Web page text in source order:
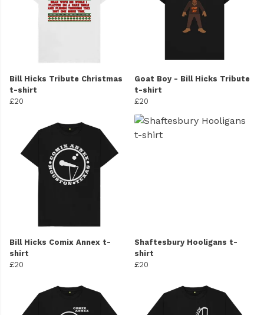
Bill Hicks Tribute Christmas
t-shirt
£20
Goat Boy - Bill Hicks Tribute
t-shirt
£20
Bill Hicks Comix Annex t-
shirt
£20
Shaftesbury Hooligans t-
shirt
£20